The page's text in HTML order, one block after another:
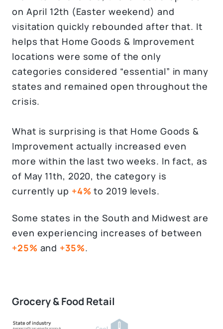
on April 12th (Easter weekend) and
visitation quickly rebounded after that. It
helps that Home Goods & Improvement
locations were some of the only
categories considered “essential” in many
states and remained open throughout the
crisis.
What is surprising is that Home Goods &
Improvement actually increased even
more within the last two weeks. In fact, as
of May 11th, 2020, the category is
currently up +4% to 2019 levels.
Some states in the South and Midwest are
even experiencing increases of between
+25% and +35%.
Grocery & Food Retail